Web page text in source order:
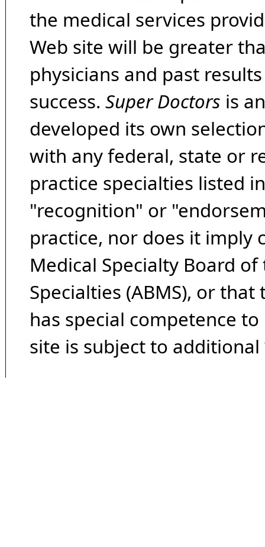
the medical services
Web site will be greater
physicians and past
success. Super Doctors is
developed its own
with any federal, state or
practice specialties listed
"recognition" or
practice, nor does it imply
Medical Specialty Board
Specialties (ABMS), or
has special competence
site is subject to additional